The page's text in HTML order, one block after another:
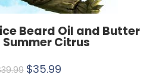
Beard Oil and Butter
Summer Citrus
39.99 $35.99